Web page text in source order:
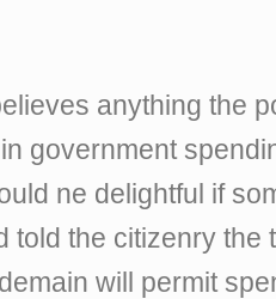
anything the
government
ne delightful if
told the citizenry the
will permit